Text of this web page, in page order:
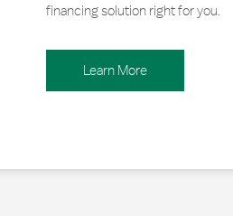
financing solution right for you.
Learn More